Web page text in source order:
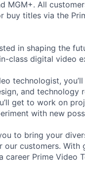
MGM+. All
buy titles via the
in shaping the
class digital video
technologist,
and
get to work on
with new
to bring your
our customers.
career Prime Video